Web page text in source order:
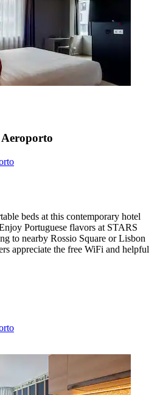
beds at this contemporary hotel
Portuguese flavors at STARS
to nearby Rossio Square or Lisbon
appreciate the free WiFi and helpful